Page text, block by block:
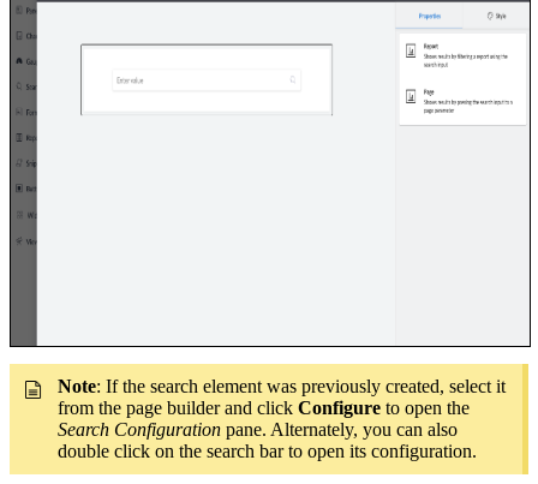
Note: If the search element was previously created, select it
from the page builder and click Configure to open the
Search Configuration pane. Alternately, you can also
double click on the search bar to open its configuration.